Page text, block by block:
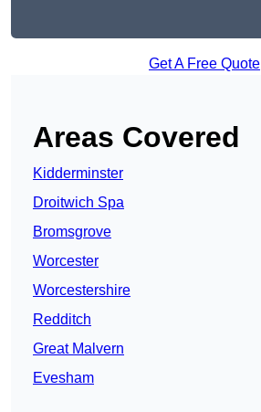
Get A Free Quote
Areas Covered
Kidderminster
Droitwich Spa
Bromsgrove
Worcester
Worcestershire
Redditch
Great Malvern
Evesham